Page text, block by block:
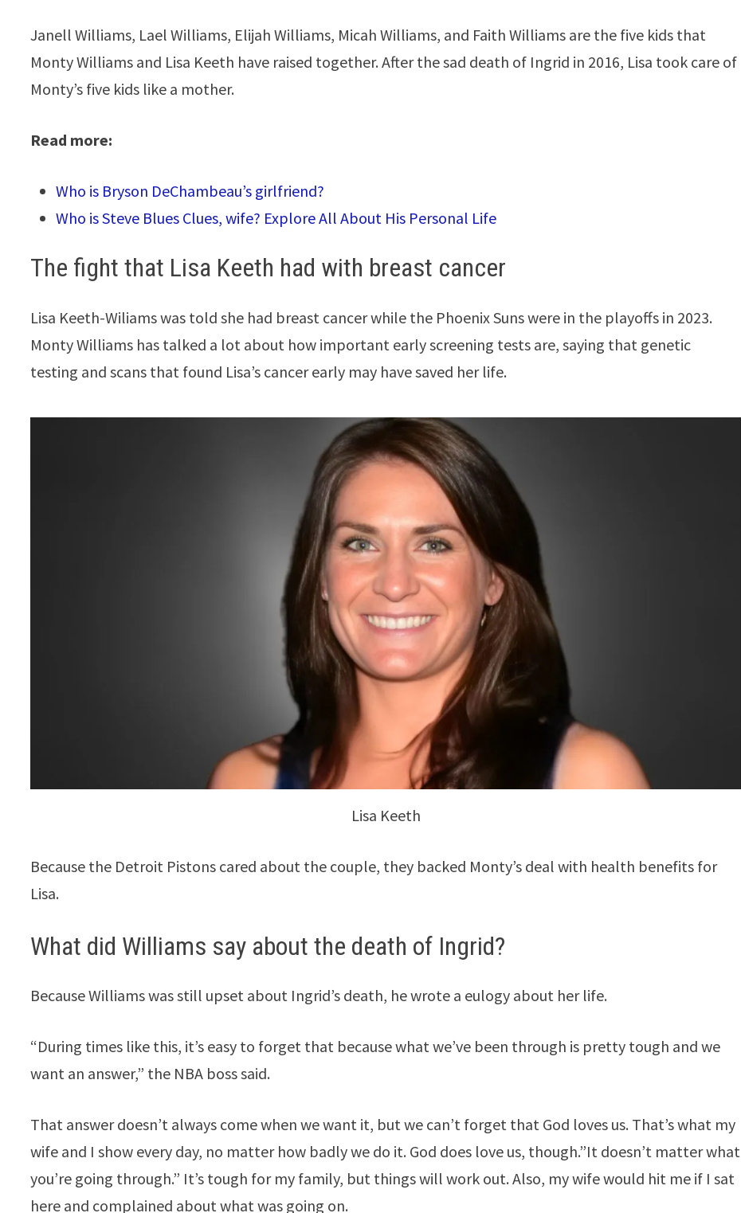
Janell Williams, Lael Williams, Elijah Williams, Micah Williams, and Faith Williams are the five kids that
Monty Williams and Lisa Keeth have raised together. After the sad death of Ingrid in 2016, Lisa took care of
Monty’s five kids like a mother.
Read more:
Who is Bryson DeChambeau’s girlfriend?
Who is Steve Blues Clues, wife? Explore All About His Personal Life
The fight that Lisa Keeth had with breast cancer
Lisa Keeth-Wiliams was told she had breast cancer while the Phoenix Suns were in the playoffs in 2023.
Monty Williams has talked a lot about how important early screening tests are, saying that genetic
testing and scans that found Lisa’s cancer early may have saved her life.
Lisa Keeth
Because the Detroit Pistons cared about the couple, they backed Monty’s deal with health benefits for
Lisa.
What did Williams say about the death of Ingrid?
Because Williams was still upset about Ingrid’s death, he wrote a eulogy about her life.
“During times like this, it’s easy to forget that because what we’ve been through is pretty tough and we
want an answer,” the NBA boss said.
That answer doesn’t always come when we want it, but we can’t forget that God loves us. That’s what my
wife and I show every day, no matter how badly we do it. God does love us, though.”It doesn’t matter what
you’re going through.” It’s tough for my family, but things will work out. Also, my wife would hit me if I sat
here and complained about what was going on.